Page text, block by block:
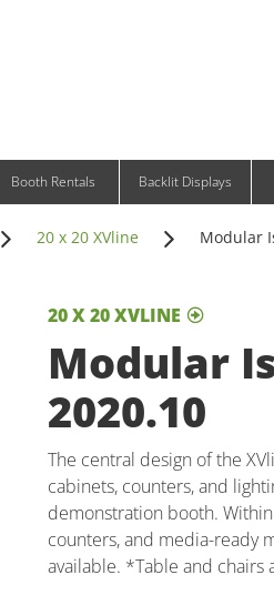
Booth Rentals Backlit Displays
20 x 20 XVline Modular
20 X 20 XVLINE
Modular
2020.10
The central design of the
cabinets, counters, and
demonstration booth.
counters, and media-ready
available. *Table and